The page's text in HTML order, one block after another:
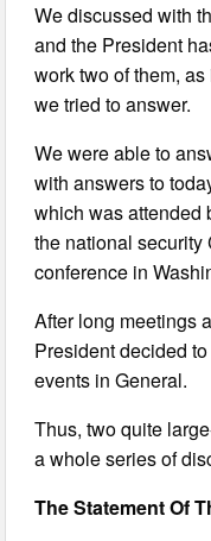
We discussed with
and the President
work two of them,
we tried to answer.
We were able to
with answers to
which was attended
the national
conference in
After long meetings
President decided
events in General.
Thus, two quite
a whole series of
The Statement Of